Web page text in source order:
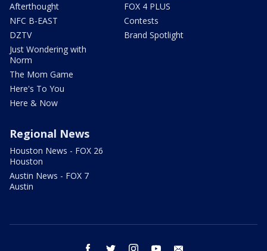
Afterthought
NFC B-EAST
DZTV
Just Wondering with
Norm
The Mom Game
Here's To You
Here & Now
FOX 4 PLUS
Contests
Brand Spotlight
Regional News
Houston News - FOX 26
Houston
Austin News - FOX 7
Austin